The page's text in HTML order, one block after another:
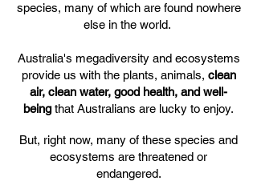
species, many of which are found nowhere
else in the world.
​Australia's megadiversity and ecosystems
provide us with the plants, animals, clean
air, clean water, good health, and well-
beingthat Australians are lucky to enjoy.
But, right now, many of these species and
ecosystems are threatened or
endangered.